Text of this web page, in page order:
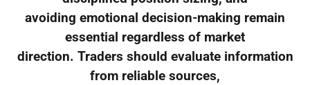
avoiding emotional decision-making remain
essential regardless of market
direction. Traders should evaluate information
from reliable sources,